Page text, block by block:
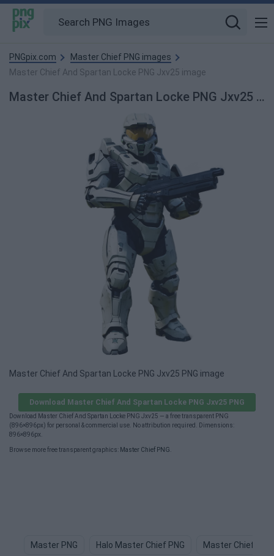
PNGpix.com
Master Chief PNG images
Master Chief And Spartan Locke PNG Jxv25 image
Master Chief And Spartan Locke PNG Jxv25 PNG Image
Master Chief And Spartan Locke PNG Jxv25 PNG image
Download Master Chief And Spartan Locke PNG Jxv25 PNG
Download Master Chief And Spartan Locke PNG Jxv25 — a free transparent PNG
(896×896px) for personal & commercial use. No attribution required. Dimensions:
896×896px.
Browse more free transparent graphics: Master Chief PNG
Master PNG Halo Master Chief PNG Master Chief